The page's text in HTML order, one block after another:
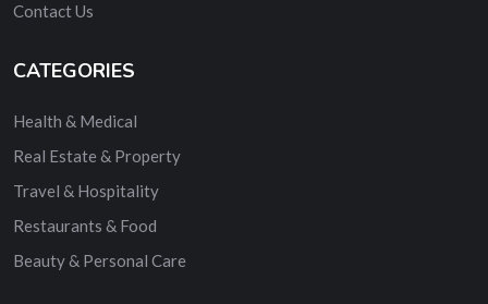
Contact Us
CATEGORIES
Health & Medical
Real Estate & Property
Travel & Hospitality
Restaurants & Food
Beauty & Personal Care